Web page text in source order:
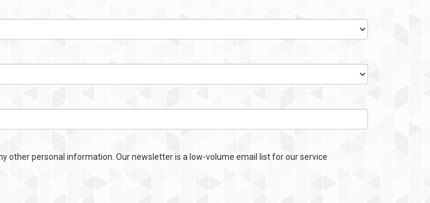
other personal information. Our newsletter is a low-volume email list for our service